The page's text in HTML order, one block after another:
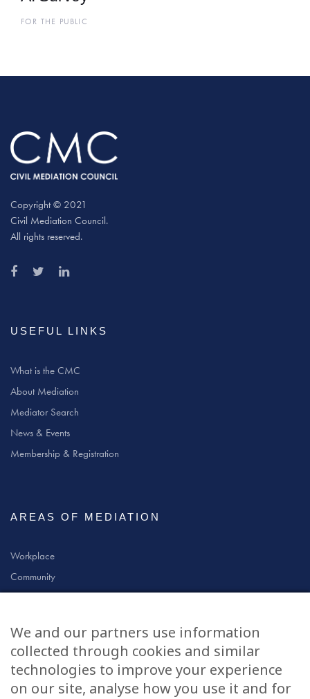
FOR THE PUBLIC
Copyright © 2021
Civil Mediation Council.
All rights reserved.
USEFUL LINKS
What is the CMC
About Mediation
Mediator Search
News & Events
Membership & Registration
AREAS OF MEDIATION
Workplace
Community
Family
We and our partners use information
collected through cookies and similar
technologies to improve your experience
on our site, analyse how you use it and for